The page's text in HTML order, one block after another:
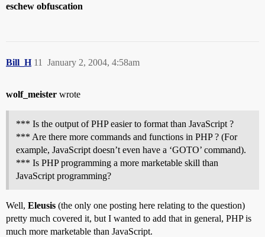
eschew obfuscation
Bill_H January 2, 2004, 4:58am
11
wolf_meister wrote
*** Is the output of PHP easier to format than JavaScript ?
*** Are there more commands and functions in PHP ? (For
example, JavaScript doesn’t even have a ‘GOTO’ command).
*** Is PHP programming a more marketable skill than
JavaScript programming?
Well, Eleusis (the only one posting here relating to the question)
pretty much covered it, but I wanted to add that in general, PHP is
much more marketable than JavaScript.